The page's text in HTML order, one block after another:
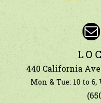
Articles
Wellness
Tools
Ingredients
440 California
Mon & Tue: 10 to 6,